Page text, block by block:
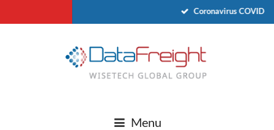
Coronavirus COVID-19
Menu